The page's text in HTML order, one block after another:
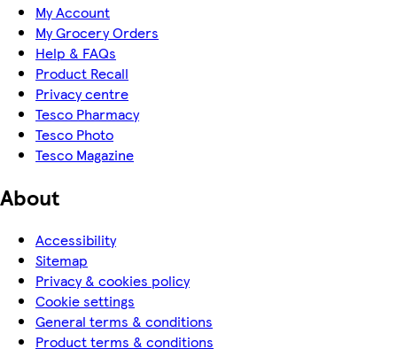
My Account
My Grocery Orders
Help & FAQs
Product Recall
Privacy centre
Tesco Pharmacy
Tesco Photo
Tesco Magazine
About
Accessibility
Sitemap
Privacy & cookies policy
Cookie settings
General terms & conditions
Product terms & conditions